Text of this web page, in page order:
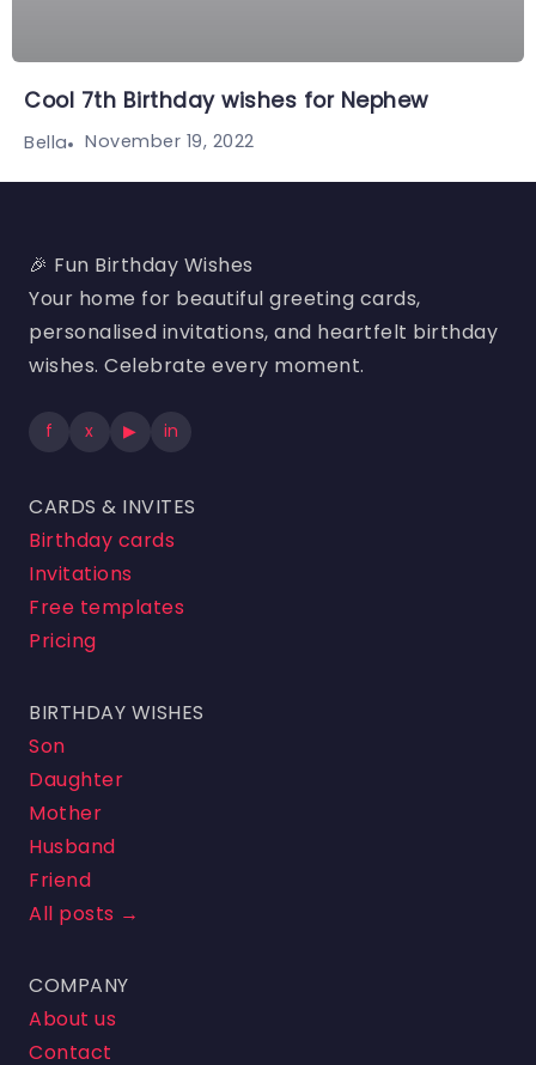
Cool 7th Birthday wishes for Nephew
Bella November 19, 2022
🎉 Fun Birthday Wishes
Your home for beautiful greeting cards,
personalised invitations, and heartfelt birthday
wishes. Celebrate every moment.
f x ▶ in
CARDS & INVITES
Birthday cards
Invitations
Free templates
Pricing
BIRTHDAY WISHES
Son
Daughter
Mother
Husband
Friend
All posts →
COMPANY
About us
Contact